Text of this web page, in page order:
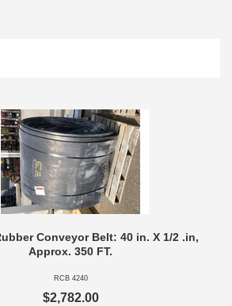
Conveyor Belt: 40 in. X 1/2 .in,
Approx. 350 FT.
RCB 4240
$2,782.00